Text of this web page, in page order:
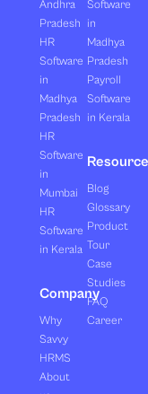
Andhra
Pradesh
HR
Software
in
Madhya
Pradesh
HR
Software
in
Mumbai
HR
Software
in Kerala
Company
Why
Savvy
HRMS
About
Software
in
Madhya
Pradesh
Payroll
Software
in Kerala
Blog
Glossary
Product
Tour
Case
Studies
FAQ
Career